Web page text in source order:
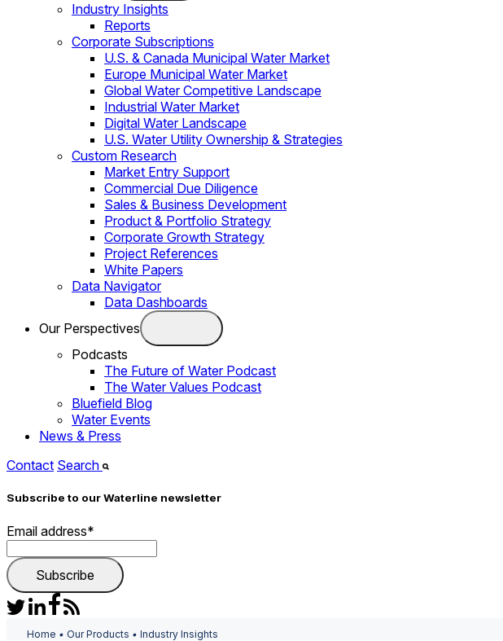
Industry Insights
Reports
Corporate Subscriptions
U.S. & Canada Municipal Water Market
Europe Municipal Water Market
Global Water Competitive Landscape
Industrial Water Market
Digital Water Landscape
U.S. Water Utility Ownership & Strategies
Custom Research
Market Entry Support
Commercial Due Diligence
Sales & Business Development
Product & Portfolio Strategy
Corporate Growth Strategy
Project References
White Papers
Data Navigator
Data Dashboards
Our Perspectives
Podcasts
The Future of Water Podcast
The Water Values Podcast
Bluefield Blog
Water Events
News & Press
Contact Search
Subscribe to our Waterline newsletter
Email address*
Home • Our Products • Industry Insights